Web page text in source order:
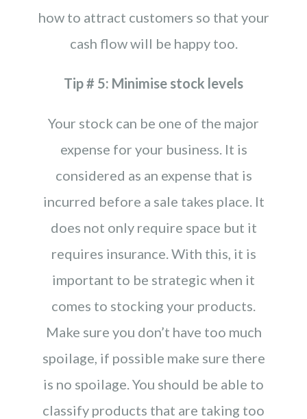
how to attract customers so that your
cash flow will be happy too.
Tip # 5: Minimise stock levels
Your stock can be one of the major
expense for your business. It is
considered as an expense that is
incurred before a sale takes place. It
does not only require space but it
requires insurance. With this, it is
important to be strategic when it
comes to stocking your products.
Make sure you don’t have too much
spoilage, if possible make sure there
is no spoilage. You should be able to
classify products that are taking too